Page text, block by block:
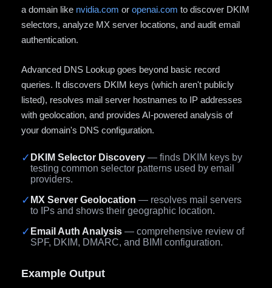
a domain like nvidia.com or openai.com to discover DKIM
selectors, analyze MX server locations, and audit email
authentication.
Advanced DNS Lookup goes beyond basic record
queries. It discovers DKIM keys (which aren't publicly
listed), resolves mail server hostnames to IP addresses
with geolocation, and provides AI-powered analysis of
your domain's DNS configuration.
✓ DKIM Selector Discovery — finds DKIM keys by
testing common selector patterns used by email
providers.
✓ MX Server Geolocation — resolves mail servers
to IPs and shows their geographic location.
✓ Email Auth Analysis — comprehensive review of
SPF, DKIM, DMARC, and BIMI configuration.
Example Output